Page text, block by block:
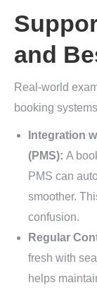
and
Real-world
booking
Integration
(PMS): A
PMS can
smoother.
confusion.
Regular
fresh with
helps